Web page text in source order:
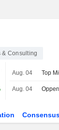
& Consulting
Aug. 04 Top
Aug. 04